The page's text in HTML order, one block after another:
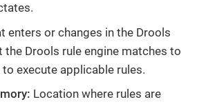
enters or changes in the Drools
the Drools rule engine matches to
execute applicable rules.
Location where rules are